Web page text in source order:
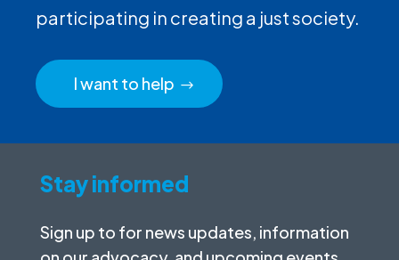
participating in creating a just society.
I want to help
Stay informed
Sign up to for news updates, information